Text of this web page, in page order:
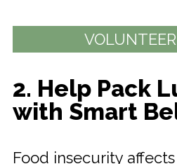
2. Help Pack
with Smart
Food insecurity